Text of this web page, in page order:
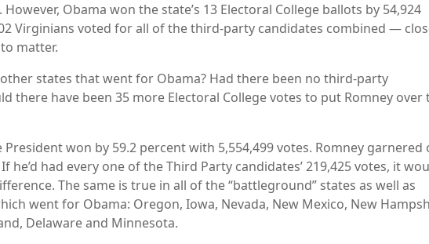
Obama won the state’s 13 Electoral College ballots by 54,924
Virginians voted for all of the third-party candidates combined —
matter.
states that went for Obama? Had there been no third-party
there have been 35 more Electoral College votes to put Romney over
won by 59.2 percent with 5,554,499 votes. Romney garnered
he’d had every one of the Third Party candidates’ 219,425 votes, it
The same is true in all of the “battleground” states as well as
went for Obama: Oregon, Iowa, Nevada, New Mexico, New
Delaware and Minnesota.